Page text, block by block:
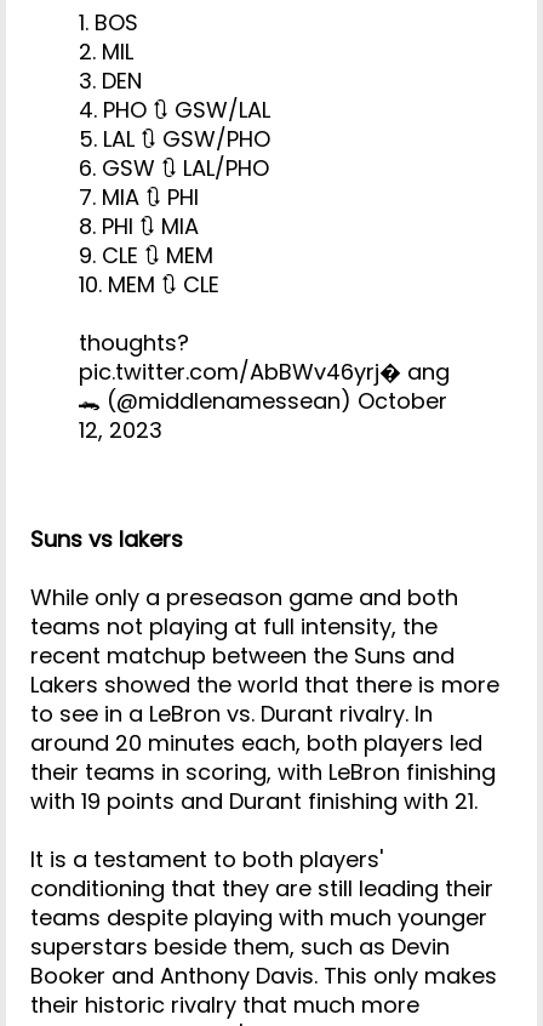
1. BOS
2. MIL
3. DEN
4. PHO 🔃 GSW/LAL
5. LAL 🔃 GSW/PHO
6. GSW 🔃 LAL/PHO
7. MIA 🔃 PHI
8. PHI 🔃 MIA
9. CLE 🔃 MEM
10. MEM 🔃 CLE
thoughts?
pic.twitter.com/AbBWv46yrj� ang
🐊 (@middlenamessean) October
12, 2023
Suns vs lakers
While only a preseason game and both
teams not playing at full intensity, the
recent matchup between the Suns and
Lakers showed the world that there is more
to see in a LeBron vs. Durant rivalry. In
around 20 minutes each, both players led
their teams in scoring, with LeBron finishing
with 19 points and Durant finishing with 21.
It is a testament to both players'
conditioning that they are still leading their
teams despite playing with much younger
superstars beside them, such as Devin
Booker and Anthony Davis. This only makes
their historic rivalry that much more